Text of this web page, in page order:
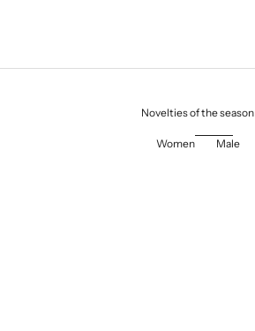
Novelties of the season
Women Male